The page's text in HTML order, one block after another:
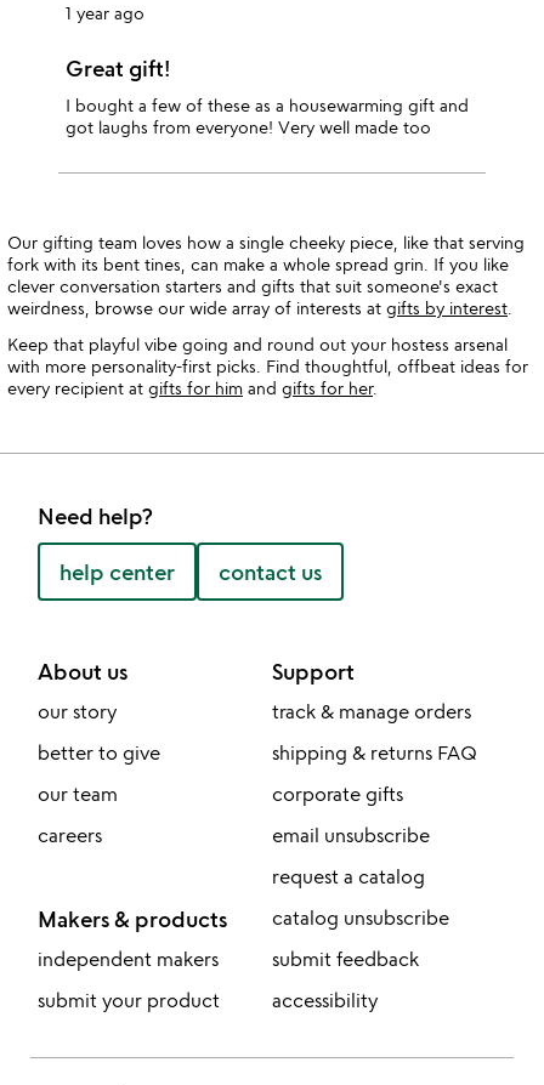
1 year ago
Great gift!
I bought a few of these as a housewarming gift and
got laughs from everyone! Very well made too
Our gifting team loves how a single cheeky piece, like that serving
fork with its bent tines, can make a whole spread grin. If you like
clever conversation starters and gifts that suit someone's exact
weirdness, browse our wide array of interests at gifts by interest
Keep that playful vibe going and round out your hostess arsenal
with more personality-first picks. Find thoughtful, offbeat ideas for
every recipient at gifts for him and gifts for her.
Need help?
help center contact us
About us
our story
better to give
our team
careers
Makers & products
independent makers
submit your product
Support
track & manage orders
shipping & returns FAQ
corporate gifts
email unsubscribe
request a catalog
catalog unsubscribe
submit feedback
accessibility